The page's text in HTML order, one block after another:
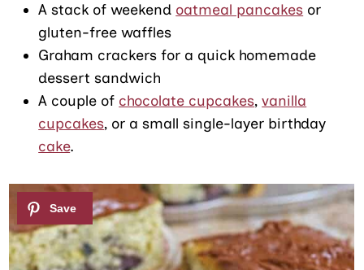
A stack of weekend oatmeal pancakes or
gluten-free waffles
Graham crackers for a quick homemade
dessert sandwich
A couple of chocolate cupcakes,vanilla
cupcakes, or a small single-layer birthday
cake.